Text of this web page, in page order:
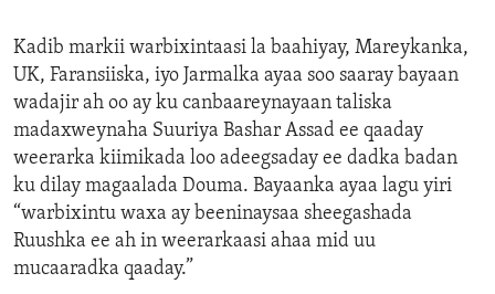
Kadib markii warbixintaasi la baahiyay, Mareykanka,
UK, Faransiiska, iyo Jarmalka ayaa soo saaray bayaan
wadajir ah oo ay ku canbaareynayaan taliska
madaxweynaha Suuriya Bashar Assad ee qaaday
weerarka kiimikada loo adeegsaday ee dadka badan
ku dilay magaalada Douma. Bayaanka ayaa lagu yiri
“warbixintu waxa ay beeninaysaa sheegashada
Ruushka ee ah in weerarkaasi ahaa mid uu
mucaaradka qaaday.”